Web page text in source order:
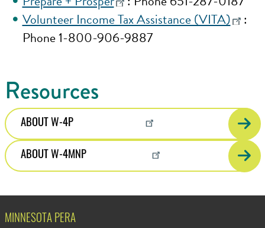
Volunteer Income Tax Assistance (VITA)
:
Phone 1-800-906-9887
Resources
ABOUT W-4P
ABOUT W-4MNP
MINNESOTA PERA